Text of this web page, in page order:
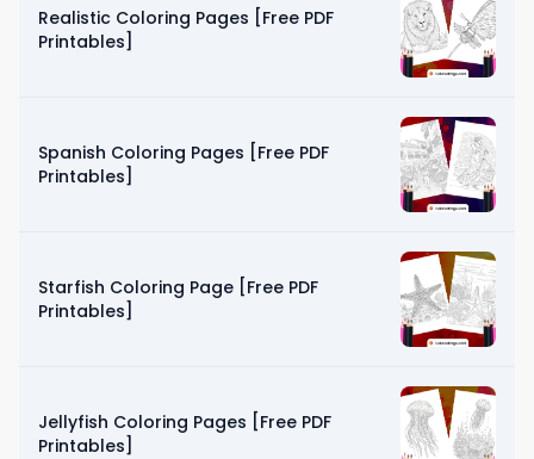
Realistic Coloring Pages [Free PDF
Printables]
Spanish Coloring Pages [Free PDF
Printables]
Starfish Coloring Page [Free PDF
Printables]
Jellyfish Coloring Pages [Free PDF
Printables]